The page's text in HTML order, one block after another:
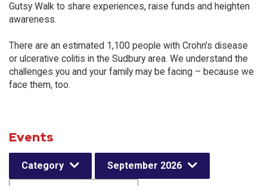
Gutsy Walk to share experiences, raise funds and heighten
awareness.
There are an estimated 1,100 people with Crohn’s disease
or ulcerative colitis in the Sudbury area. We understand the
challenges you and your family may be facing – because we
face them, too.
Events
Category September 2026